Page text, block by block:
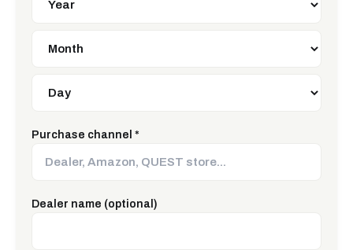
Purchase channel *
Dealer name (optional)